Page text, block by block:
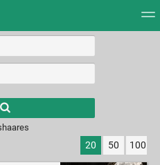
results.
20 50 100